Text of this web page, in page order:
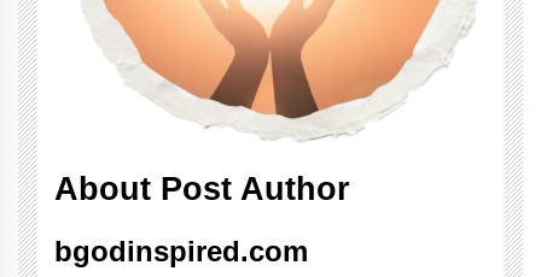
About Post Author
bgodinspired.com